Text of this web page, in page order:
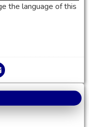
the language of this